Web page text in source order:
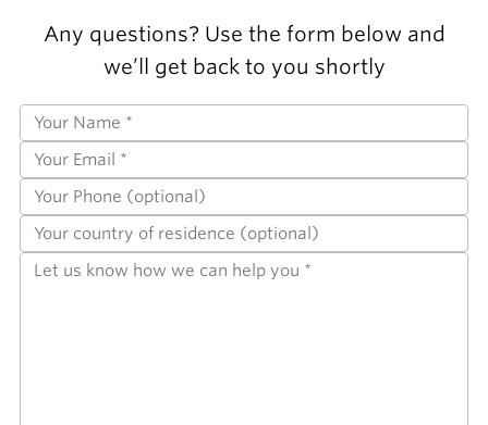
Any questions? Use the form below and
we’ll get back to you shortly